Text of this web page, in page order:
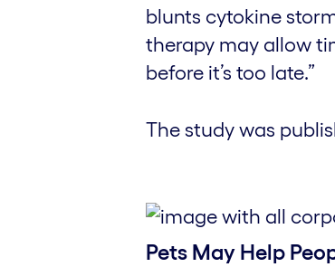
blunts cytokine
therapy may allow
before it’s too late.”
The study was
Pets May Help